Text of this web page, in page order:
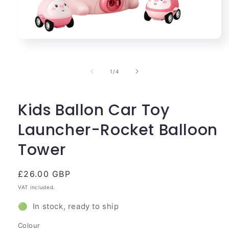
1 /of
4
Kids Ballon Car Toy
Launcher-Rocket Balloon
Tower
Regular
price
£26.00 GBP
VAT included.
🟢 In stock, ready to ship
Colour